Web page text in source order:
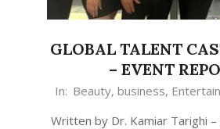
GLOBAL TALENT
– EVENT
In: Beauty, business,
Written by Dr. Kamiar Tarighi –